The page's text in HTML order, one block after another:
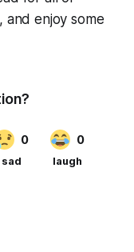
and enjoy some